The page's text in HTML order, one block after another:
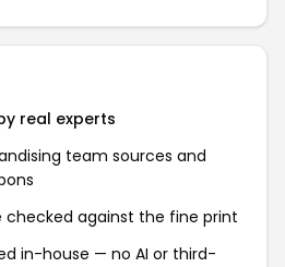
real experts
team sources and
checked against the fine print
in-house — no AI or third-